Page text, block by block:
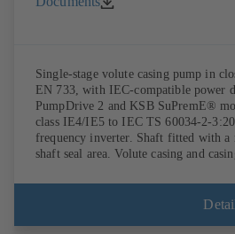
Single-stage volute casing pump in
EN 733, with IEC-compatible power
PumpDrive 2 and KSB SuPremE®
class IE4/IE5 to IEC TS 60034-2-
frequency inverter. Shaft fitted with a
shaft seal area. Volute casing and
C and S. Motor mounting points in
envelope dimensions in accordance